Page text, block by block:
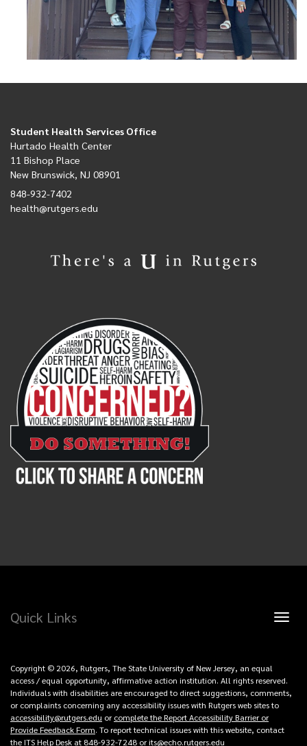
Student Health Services Office
Hurtado Health Center
11 Bishop Place
New Brunswick, NJ 08901
848-932-7402
health@rutgers.edu
Toggle
Quick Links
Copyright © 2026, Rutgers, The State University of New Jersey, an equal
access / equal opportunity, affirmative action institution. All rights reserved.
Individuals with disabilities are encouraged to direct suggestions, comments,
or complaints concerning any accessibility issues with Rutgers web sites to
accessibility@rutgers.edu orcomplete the Report Accessibility Barrier or
Provide Feedback Form. To report technical issues with this website, contact
the ITS Help Desk at 848-932-7248 orits@echo.rutgers.edu